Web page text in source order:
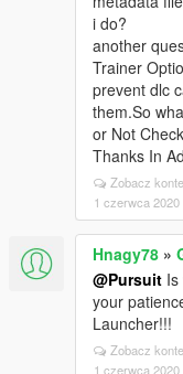
i do?
another
Trainer
prevent dlc
them.So
or Not
Thanks In
Zobacz
1 czerwca 2020
Hnagy78 »
@Pursuit
your
Launcher!!!
Zobacz
1 czerwca 2020